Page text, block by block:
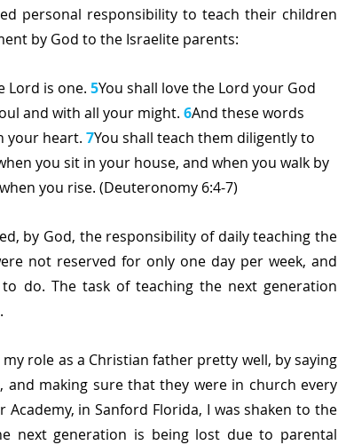
personal responsibility to teach their children
by God to the Israelite parents:
Lord is one. 5You shall love the Lord your God
and with all your might. 6And these words
your heart. 7You shall teach them diligently to
you sit in your house, and when you walk by
you rise. (Deuteronomy 6:4-7)
by God, the responsibility of daily teaching the
not reserved for only one day per week, and
do. The task of teaching the next generation
role as a Christian father pretty well, by saying
making sure that they were in church every
in Sanford Florida, I was shaken to the
next generation is being lost due to parental